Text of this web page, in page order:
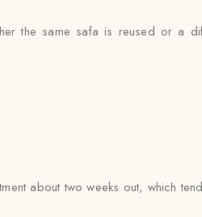
the same safa is reused or a
about two weeks out, which